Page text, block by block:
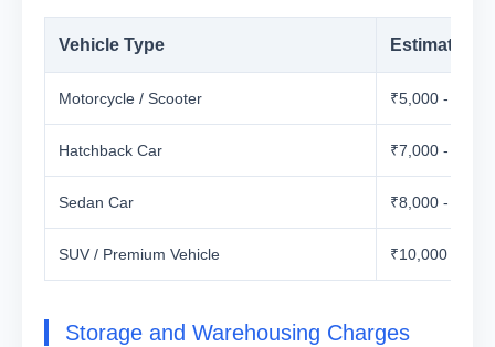
Vehicle Type Estimated
Motorcycle / Scooter ₹5,000 -
Hatchback Car ₹7,000 -
Sedan Car ₹8,000 -
SUV / Premium Vehicle ₹10,000 -
Storage and Warehousing Charges